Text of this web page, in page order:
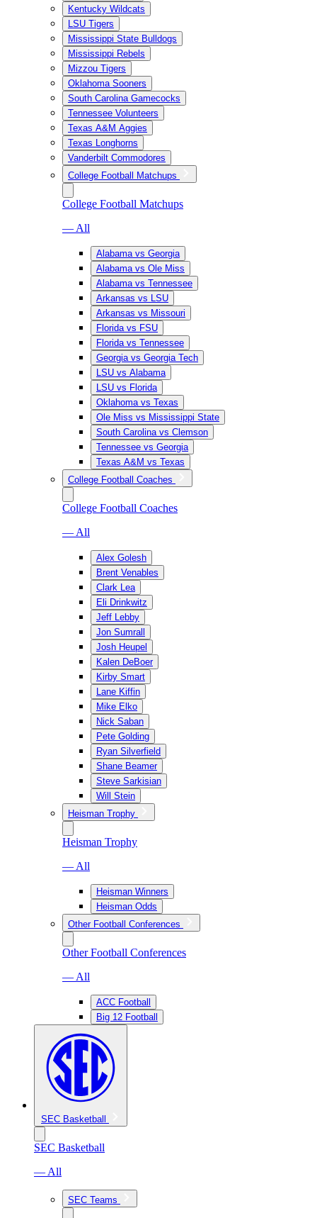
Kentucky Wildcats
LSU Tigers
Mississippi State Bulldogs
Mississippi Rebels
Mizzou Tigers
Oklahoma Sooners
South Carolina Gamecocks
Tennessee Volunteers
Texas A&M Aggies
Texas Longhorns
Vanderbilt Commodores
College Football Matchups
College Football Matchups
— All
Alabama vs Georgia
Alabama vs Ole Miss
Alabama vs Tennessee
Arkansas vs LSU
Arkansas vs Missouri
Florida vs FSU
Florida vs Tennessee
Georgia vs Georgia Tech
LSU vs Alabama
LSU vs Florida
Oklahoma vs Texas
Ole Miss vs Mississippi State
South Carolina vs Clemson
Tennessee vs Georgia
Texas A&M vs Texas
College Football Coaches
College Football Coaches
— All
Alex Golesh
Brent Venables
Clark Lea
Eli Drinkwitz
Jeff Lebby
Jon Sumrall
Josh Heupel
Kalen DeBoer
Kirby Smart
Lane Kiffin
Mike Elko
Nick Saban
Pete Golding
Ryan Silverfield
Shane Beamer
Steve Sarkisian
Will Stein
Heisman Trophy
Heisman Trophy
— All
Heisman Winners
Heisman Odds
Other Football Conferences
Other Football Conferences
— All
ACC Football
Big 12 Football
SEC Basketball
SEC Basketball
— All
SEC Teams